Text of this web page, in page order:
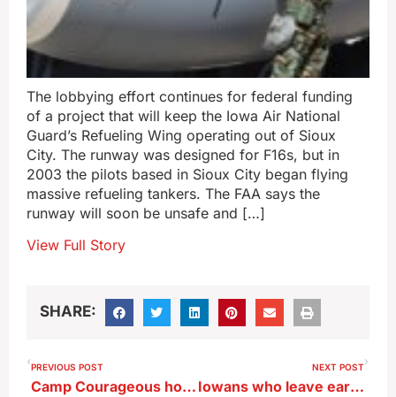
The lobbying effort continues for federal funding
of a project that will keep the Iowa Air National
Guard’s Refueling Wing operating out of Sioux
City. The runway was designed for F16s, but in
2003 the pilots based in Sioux City began flying
massive refueling tankers. The FAA says the
runway will soon be unsafe and […]
View Full Story
SHARE:
PREVIOUS POST
Camp Courageous hosts its annual car cruise fundraiser Sunday
NEXT POST
Iowans who leave earlier for a holiday road trip may beat the rush